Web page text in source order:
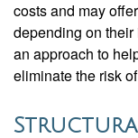
costs and may
depending on
an approach to
eliminate the risk